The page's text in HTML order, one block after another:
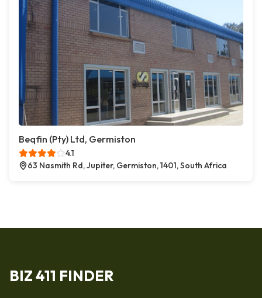
Beqfin (Pty) Ltd, Germiston
4.1
63 Nasmith Rd, Jupiter, Germiston, 1401, South Africa
BIZ 411 FINDER